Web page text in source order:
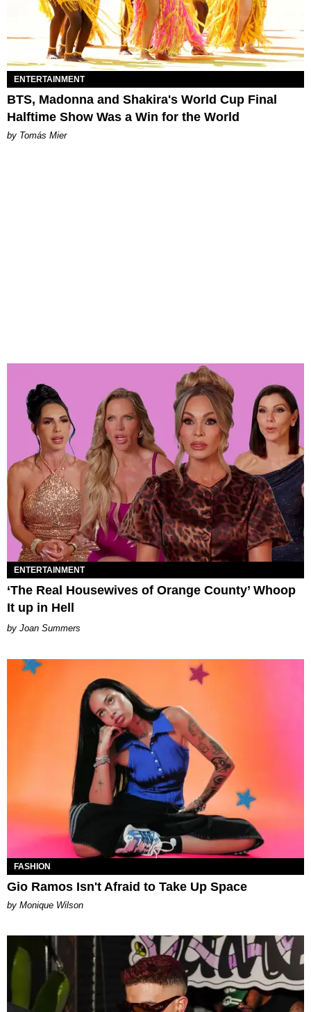
ENTERTAINMENT
BTS, Madonna and Shakira's World Cup Final
Halftime Show Was a Win for the World
by Tomás Mier
ENTERTAINMENT
‘The Real Housewives of Orange County’ Whoop
It up in Hell
Joan Summers
FASHION
Gio Ramos Isn't Afraid to Take Up Space
by Monique Wilson